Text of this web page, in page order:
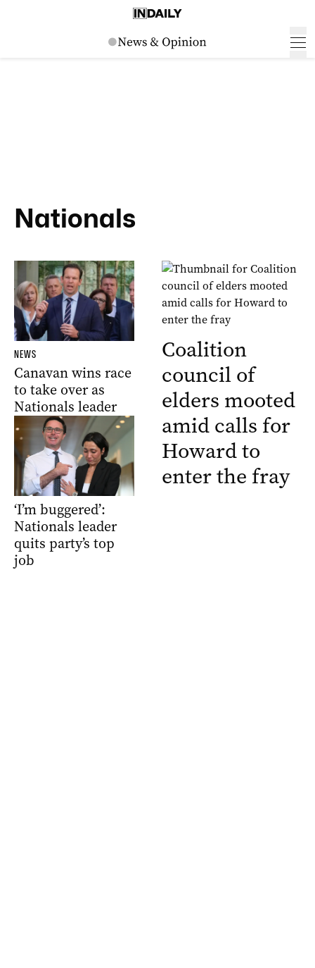
Nationals
NEWS
Canavan wins race
to take over as
Nationals leader
‘I’m buggered’:
Nationals leader
quits party’s top
job
Coalition
council of
elders mooted
amid calls for
Howard to
enter the fray